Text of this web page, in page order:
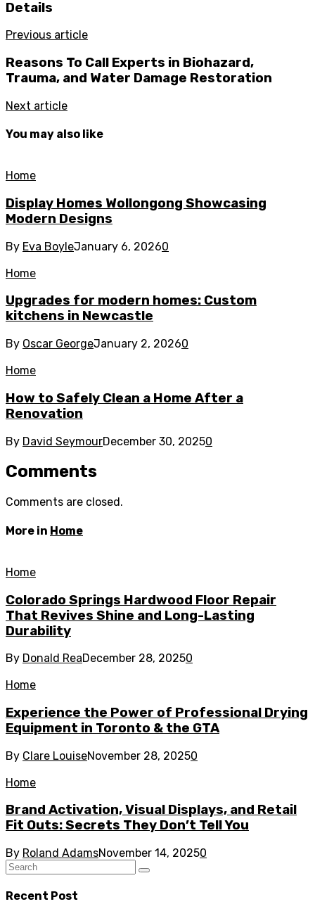
Details
Previous article
Reasons To Call Experts in Biohazard,
Trauma, and Water Damage Restoration
Next article
You may also like
Home
Display Homes Wollongong Showcasing
Modern Designs
By Eva BoyleJanuary 6, 20260
Home
Upgrades for modern homes: Custom
kitchens in Newcastle
By Oscar GeorgeJanuary 2, 20260
Home
How to Safely Clean a Home After a
Renovation
By David SeymourDecember 30, 20250
Comments
Comments are closed.
More in Home
Home
Colorado Springs Hardwood Floor Repair
That Revives Shine and Long-Lasting
Durability
By Donald ReaDecember 28, 20250
Home
Experience the Power of Professional Drying
Equipment in Toronto & the GTA
By Clare LouiseNovember 28, 20250
Home
Brand Activation, Visual Displays, and Retail
Fit Outs: Secrets They Don’t Tell You
By Roland AdamsNovember 14, 20250
Recent Post